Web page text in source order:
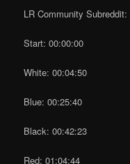
LR Community Subreddit:
Start: 00:00:00
White: 00:04:50
Blue: 00:25:40
Black: 00:42:23
Red: 01:04:44